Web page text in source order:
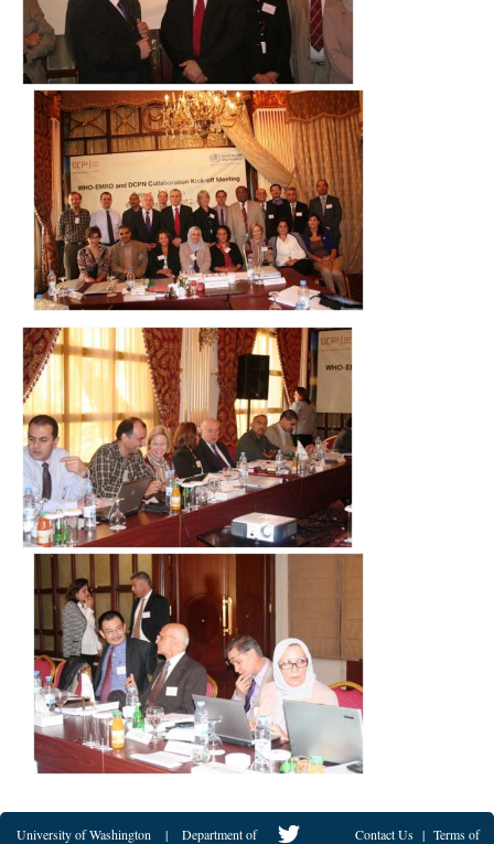
University of Washington |
Department of
Contact Us | Terms of